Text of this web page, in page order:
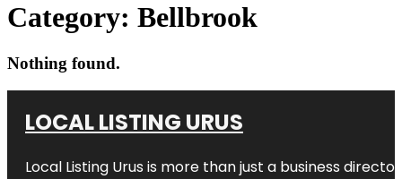
Category: Bellbrook
Nothing found.
LOCAL LISTING URUS
Local Listing Urus is more than just a business